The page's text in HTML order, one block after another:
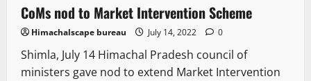
to
be
posted
in
Department:
1 minute read
CoMs nod to Market Intervention Scheme
Himachalscape bureau July 14, 2022 0
Shimla, July 14 Himachal Pradesh council of
ministers gave nod to extend Market Intervention